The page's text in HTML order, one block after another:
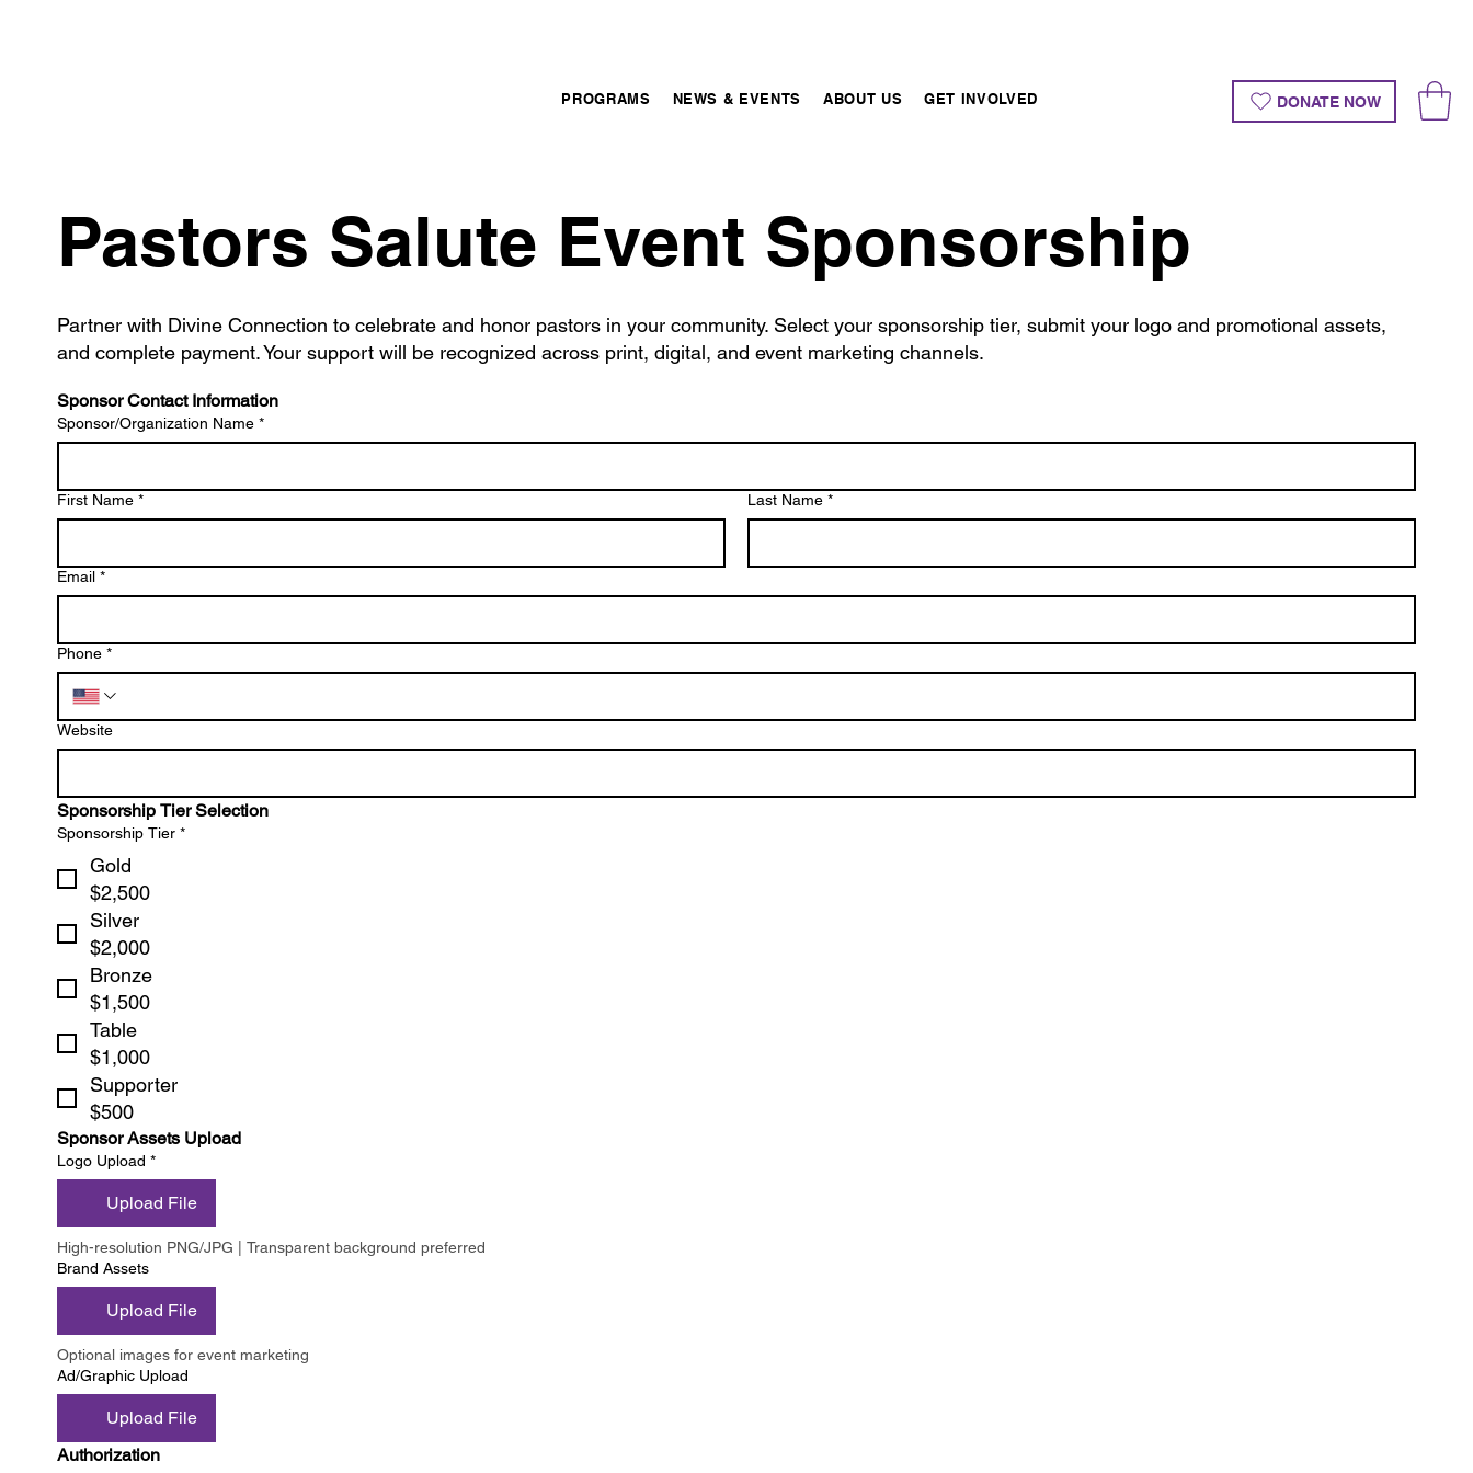
PROGRAMS NEWS & EVENTS ABOUT US GET INVOLVED DONATE NOW
Pastors Salute Event Sponsorship
Partner with Divine Connection to celebrate and honor pastors in your community. Select your sponsorship tier, submit your logo and promotional assets,
and complete payment. Your support will be recognized across print, digital, and event marketing channels.
Sponsor Contact Information
Sponsor/Organization Name *
First Name * Last Name *
Email *
Phone *
Website
Sponsorship Tier Selection
Sponsorship Tier *
Gold
$2,500
Silver
$2,000
Bronze
$1,500
Table
$1,000
Supporter
$500
Sponsor Assets Upload
Logo Upload *
Upload File
High-resolution PNG/JPG | Transparent background preferred
Brand Assets
Upload File
Optional images for event marketing
Ad/Graphic Upload
Upload File
Authorization